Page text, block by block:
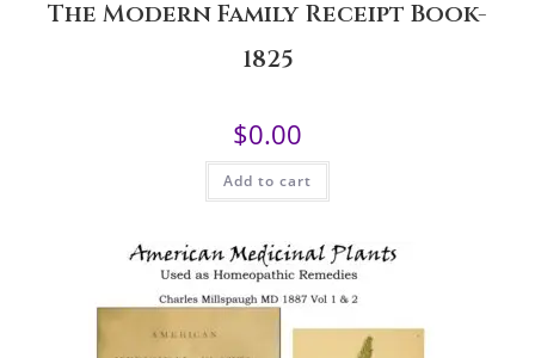
The Modern Family Receipt Book-
1825
$0.00
Add to cart